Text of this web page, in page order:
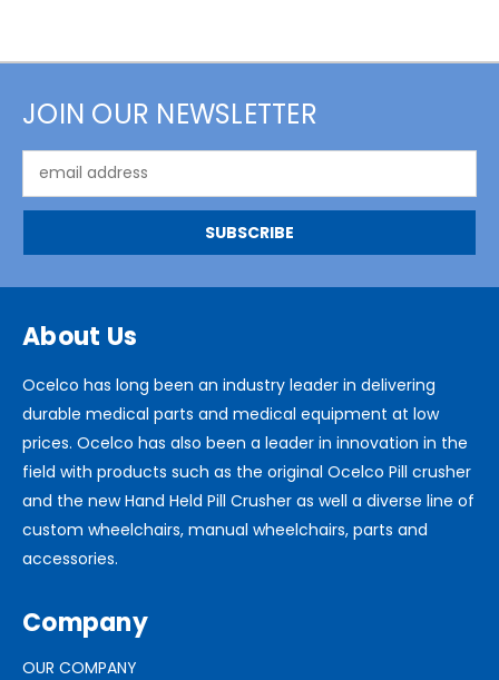
JOIN OUR NEWSLETTER
Address
About Us
Ocelco has long been an industry leader in delivering
durable medical parts and medical equipment at low
prices. Ocelco has also been a leader in innovation in the
field with products such as the original Ocelco Pill crusher
and the new Hand Held Pill Crusher as well a diverse line of
custom wheelchairs, manual wheelchairs, parts and
accessories.
Company
OUR COMPANY